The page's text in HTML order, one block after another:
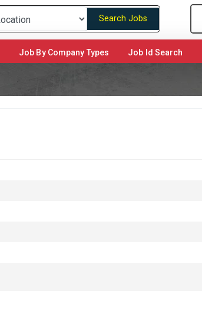
Search Jobs
Job By Company Types Job Id Search